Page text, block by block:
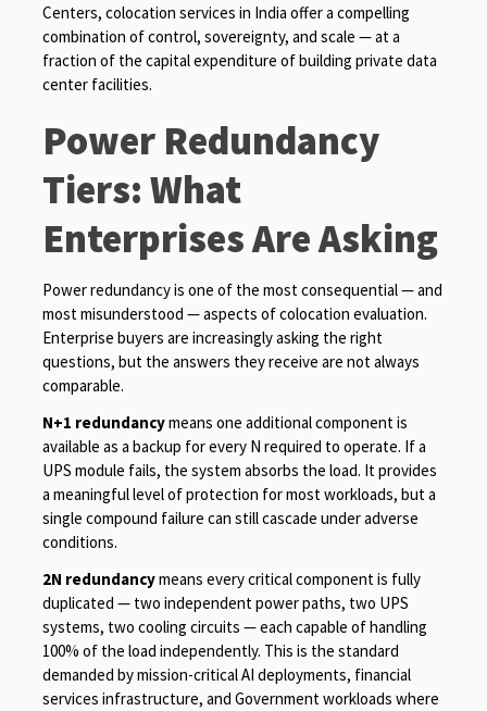
Centers, colocation services in India offer a compelling
combination of control, sovereignty, and scale — at a
fraction of the capital expenditure of building private data
center facilities.
Power Redundancy
Tiers: What
Enterprises Are Asking
Power redundancy is one of the most consequential — and
most misunderstood — aspects of colocation evaluation.
Enterprise buyers are increasingly asking the right
questions, but the answers they receive are not always
comparable.
N+1 redundancymeans one additional component is
available as a backup for every N required to operate. If a
UPS module fails, the system absorbs the load. It provides
a meaningful level of protection for most workloads, but a
single compound failure can still cascade under adverse
conditions.
2N redundancymeans every critical component is fully
duplicated — two independent power paths, two UPS
systems, two cooling circuits — each capable of handling
100% of the load independently. This is the standard
demanded by mission-critical AI deployments, financial
services infrastructure, and Government workloads where